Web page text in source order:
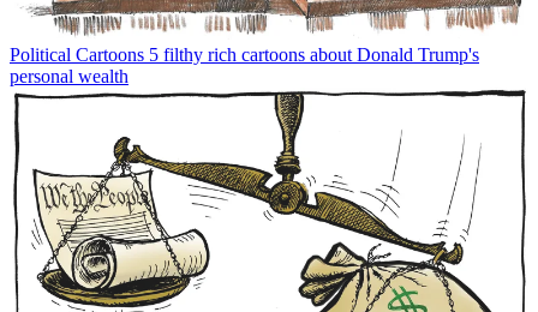
Political Cartoons 5 filthy rich cartoons about Donald Trump's
personal wealth